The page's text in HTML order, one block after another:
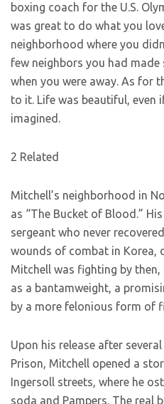
boxing coach for the U.S.
was great to do what you
neighborhood where you
few neighbors you had made
when you were away. As for
to it. Life was beautiful, even
imagined.
2 Related
Mitchell’s neighborhood in
as “The Bucket of Blood.”
sergeant who never
wounds of combat in Korea,
Mitchell was fighting by
as a bantamweight, a
by a more felonious form of
Upon his release after
Prison, Mitchell opened a
Ingersoll streets, where he
soda and Pampers. The real